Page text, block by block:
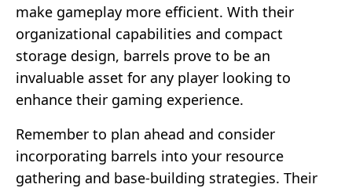
make gameplay more efficient. With their
organizational capabilities and compact
storage design, barrels prove to be an
invaluable asset for any player looking to
enhance their gaming experience.
Remember to plan ahead and consider
incorporating barrels into your resource
gathering and base-building strategies. Their